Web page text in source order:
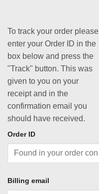
To track your order please
enter your Order ID in the
box below and press the
"Track" button. This was
given to you on your
receipt and in the
confirmation email you
should have received.
Order ID
Billing email